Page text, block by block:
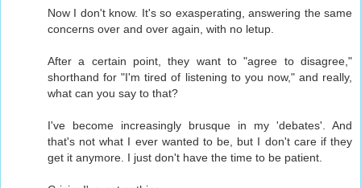
Now I don't know. It's so exasperating, answering the same
concerns over and over again, with no letup.
After a certain point, they want to "agree to disagree,"
shorthand for "I'm tired of listening to you now," and really,
what can you say to that?
I've become increasingly brusque in my 'debates'. And
that's not what I ever wanted to be, but I don't care if they
get it anymore. I just don't have the time to be patient.